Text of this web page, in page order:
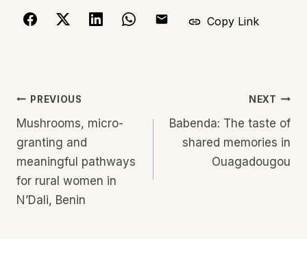
Copy Link
Post
navigation
PREVIOUS
Mushrooms, micro-
granting and
meaningful pathways
for rural women in
N’Dali, Benin
NEXT
Babenda: The taste of
shared memories in
Ouagadougou